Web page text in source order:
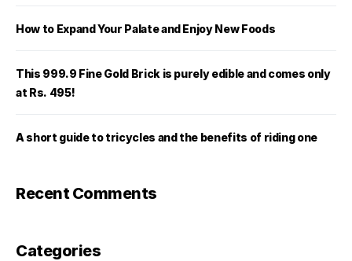
How to Expand Your Palate and Enjoy New Foods
This 999.9 Fine Gold Brick is purely edible and comes only
at Rs. 495!
A short guide to tricycles and the benefits of riding one
Recent Comments
Categories